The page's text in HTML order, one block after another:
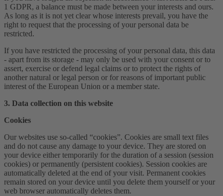
1 GDPR, a balance must be made between your interests and ours.
As long as it is not yet clear whose interests prevail, you have the
right to request that the processing of your personal data be
restricted.
If you have restricted the processing of your personal data, this data
- apart from its storage - may only be used with your consent or to
assert, exercise or defend legal claims or to protect the rights of
another natural or legal person or for reasons of important public
interest of the European Union or a member state.
3. Data collection on this website
Cookies
Our websites use so-called “cookies”. Cookies are small text files
and do not cause any damage to your device. They are stored on
your device either temporarily for the duration of a session (session
cookies) or permanently (persistent cookies). Session cookies are
automatically deleted at the end of your visit. Permanent cookies
remain stored on your device until you delete them yourself or your
web browser automatically deletes them.